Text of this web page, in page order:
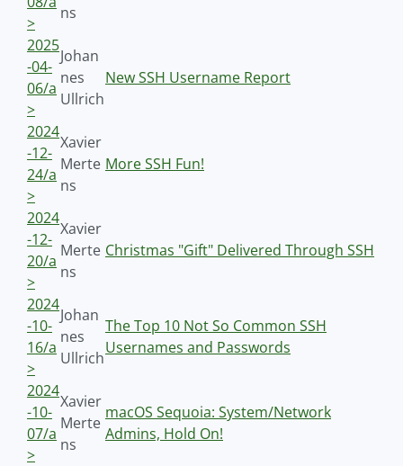
>
ns
2025
-04-
06/a
>
Johan
nes
Ullrich
New SSH Username Report
2024
-12-
24/a
>
Xavier
Merte
ns
More SSH Fun!
2024
-12-
20/a
>
Xavier
Merte
ns
Christmas "Gift" Delivered Through SSH
2024
-10-
16/a
>
Johan
nes
Ullrich
The Top 10 Not So Common SSH
Usernames and Passwords
2024
-10-
07/a
>
Xavier
Merte
ns
macOS Sequoia: System/Network
Admins, Hold On!